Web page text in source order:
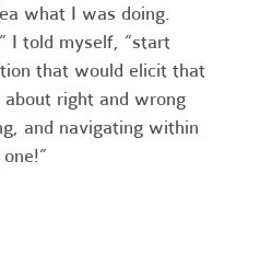
what I was doing.
I told myself, “start
that would elicit that
right and wrong
and navigating within